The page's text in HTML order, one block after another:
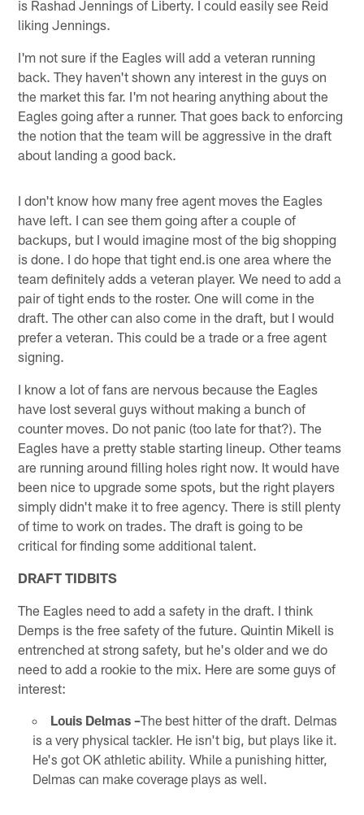
is Rashad Jennings of Liberty. I could easily see Reid
liking Jennings.
I'm not sure if the Eagles will add a veteran running
back. They haven't shown any interest in the guys on
the market this far. I'm not hearing anything about the
Eagles going after a runner. That goes back to enforcing
the notion that the team will be aggressive in the draft
about landing a good back.
I don't know how many free agent moves the Eagles
have left. I can see them going after a couple of
backups, but I would imagine most of the big shopping
is done. I do hope that tight end.is one area where the
team definitely adds a veteran player. We need to add a
pair of tight ends to the roster. One will come in the
draft. The other can also come in the draft, but I would
prefer a veteran. This could be a trade or a free agent
signing.
I know a lot of fans are nervous because the Eagles
have lost several guys without making a bunch of
counter moves. Do not panic (too late for that?). The
Eagles have a pretty stable starting lineup. Other teams
are running around filling holes right now. It would have
been nice to upgrade some spots, but the right players
simply didn't make it to free agency. There is still plenty
of time to work on trades. The draft is going to be
critical for finding some additional talent.
DRAFT TIDBITS
The Eagles need to add a safety in the draft. I think
Demps is the free safety of the future. Quintin Mikell is
entrenched at strong safety, but he's older and we do
need to add a rookie to the mix. Here are some guys of
interest:
Louis Delmas –The best hitter of the draft. Delmas
is a very physical tackler. He isn't big, but plays like it.
He's got OK athletic ability. While a punishing hitter,
Delmas can make coverage plays as well.